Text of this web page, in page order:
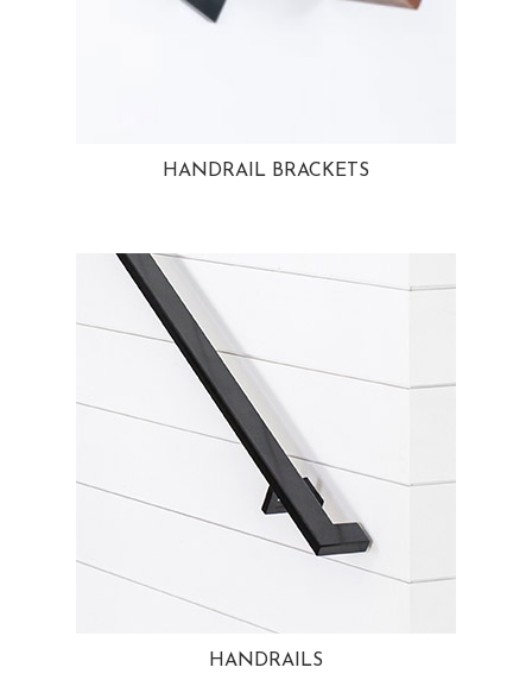
HANDRAIL BRACKETS
HANDRAILS